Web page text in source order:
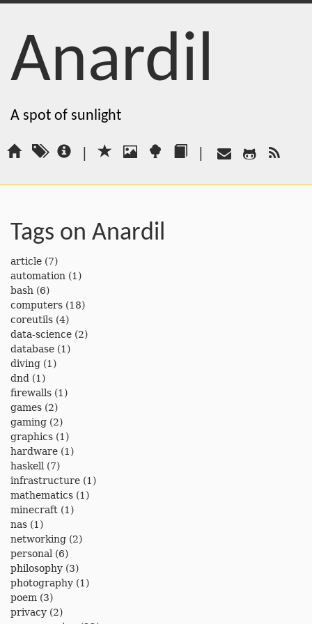
Anardil
A spot of sunlight
| |
Tags on Anardil
article (7)
automation (1)
bash (6)
computers (18)
coreutils (4)
data-science (2)
database (1)
diving (1)
dnd (1)
firewalls (1)
games (2)
gaming (2)
graphics (1)
hardware (1)
haskell (7)
infrastructure (1)
mathematics (1)
minecraft (1)
nas (1)
networking (2)
personal (6)
philosophy (3)
photography (1)
poem (3)
privacy (2)